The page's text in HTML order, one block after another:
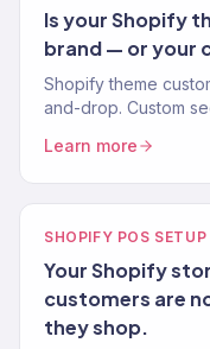
Is your Shopify
brand — or your
Shopify theme
and-drop. Custom
stores.
Learn more
SHOPIFY POS SETUP
Your Shopify
customers are
they shop.